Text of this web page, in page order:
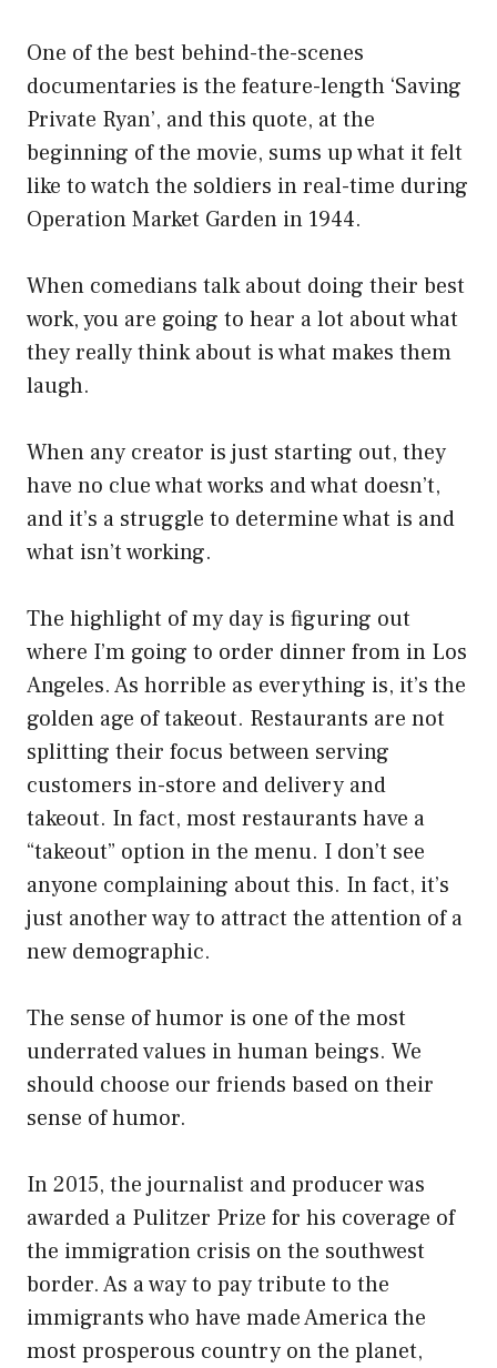
One of the best behind-the-scenes
documentaries is the feature-length ‘Saving
Private Ryan’, and this quote, at the
beginning of the movie, sums up what it felt
like to watch the soldiers in real-time during
Operation Market Garden in 1944.
When comedians talk about doing their best
work, you are going to hear a lot about what
they really think about is what makes them
laugh.
When any creator is just starting out, they
have no clue what works and what doesn’t,
and it’s a struggle to determine what is and
what isn’t working.
The highlight of my day is figuring out
where I’m going to order dinner from in Los
Angeles. As horrible as everything is, it’s the
golden age of takeout. Restaurants are not
splitting their focus between serving
customers in-store and delivery and
takeout. In fact, most restaurants have a
“takeout” option in the menu. I don’t see
anyone complaining about this. In fact, it’s
just another way to attract the attention of a
new demographic.
The sense of humor is one of the most
underrated values in human beings. We
should choose our friends based on their
sense of humor.
In 2015, the journalist and producer was
awarded a Pulitzer Prize for his coverage of
the immigration crisis on the southwest
border. As a way to pay tribute to the
immigrants who have made America the
most prosperous country on the planet,